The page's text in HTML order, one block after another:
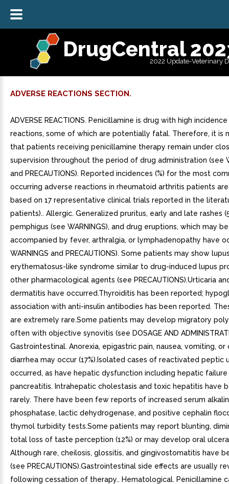
DrugCentral
2022 Update-Veterinary
ADVERSE REACTIONS SECTION.
ADVERSE REACTIONS. Penicillamine is drug with high
reactions, some of which are potentially fatal. Therefore, it is
that patients receiving penicillamine therapy remain under
supervision throughout the period of drug administration (see
and PRECAUTIONS). Reported incidences (%) for the most
occurring adverse reactions in rheumatoid arthritis patients
based on 17 representative clinical trials reported in the
patients).. Allergic. Generalized pruritus, early and late rashes
pemphigus (see WARNINGS), and drug eruptions, which may be
accompanied by fever, arthralgia, or lymphadenopathy have
WARNINGS and PRECAUTIONS). Some patients may show
erythematosus-like syndrome similar to drug-induced lupus
other pharmacological agents (see PRECAUTIONS).Urticaria
dermatitis have occurred.Thyroiditis has been reported;
association with anti-insulin antibodies has been reported.
are extremely rare.Some patients may develop migratory
often with objective synovitis (see DOSAGE AND
Gastrointestinal. Anorexia, epigastric pain, nausea, vomiting, or
diarrhea may occur (17%).Isolated cases of reactivated peptic
occurred, as have hepatic dysfunction including hepatic failure
pancreatitis. Intrahepatic cholestasis and toxic hepatitis have
rarely. There have been few reports of increased serum
phosphatase, lactic dehydrogenase, and positive cephalin
thymol turbidity tests.Some patients may report blunting,
total loss of taste perception (12%) or may develop oral
Although rare, cheilosis, glossitis, and gingivostomatitis have
(see PRECAUTIONS).Gastrointestinal side effects are usually
following cessation of therapy.. Hematological. Penicillamine